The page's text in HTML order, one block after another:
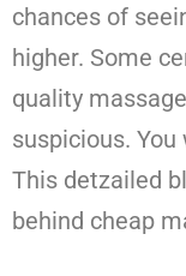
chances of
higher. Some
quality
suspicious.
This detzailed
behind cheap